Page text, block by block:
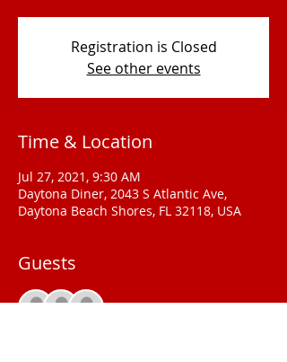
Registration is Closed
See other events
Time & Location
Jul 27, 2021, 9:30 AM
Daytona Diner, 2043 S Atlantic Ave,
Daytona Beach Shores, FL 32118, USA
Guests
See All